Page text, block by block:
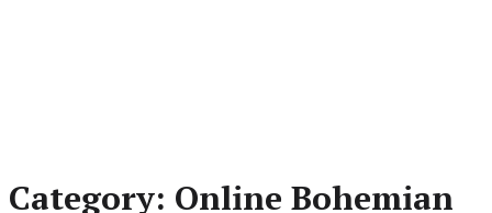
Category: Online Bohemian